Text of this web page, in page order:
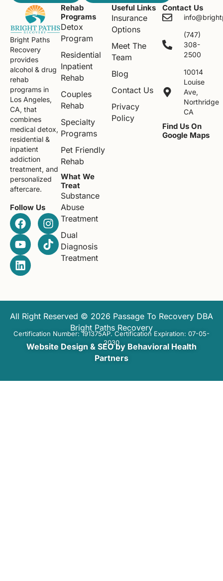
Bright Paths
Recovery
provides
alcohol & drug
rehab
programs in
Los Angeles,
CA, that
combines
medical detox,
residential &
inpatient
addiction
treatment, and
personalized
aftercare.
Follow Us
Rehab
Programs
Detox
Program
Residential
Inpatient
Rehab
Couples
Rehab
Specialty
Programs
Pet Friendly
Rehab
What We
Treat
Substance
Abuse
Treatment
Dual
Diagnosis
Treatment
Useful Links
Insurance
Options
Meet The
Team
Blog
Contact Us
Privacy
Policy
Contact Us
(747)
308-
2500
10014
Louise
Ave,
Northridge
CA
Find Us On
Google Maps
All Right Reserved © 2026 Passage To Recovery DBA
Bright Paths Recovery
Certification Number: 191375AP. Certification Expiration: 07-05-
2030
Website Design & SEO by Behavioral Health
Partners